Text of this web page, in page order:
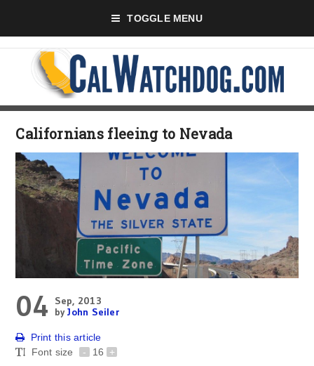
TOGGLE MENU
Californians fleeing to Nevada
04
Sep, 2013
byJohn Seiler
Print this article
Font size
- 16 +